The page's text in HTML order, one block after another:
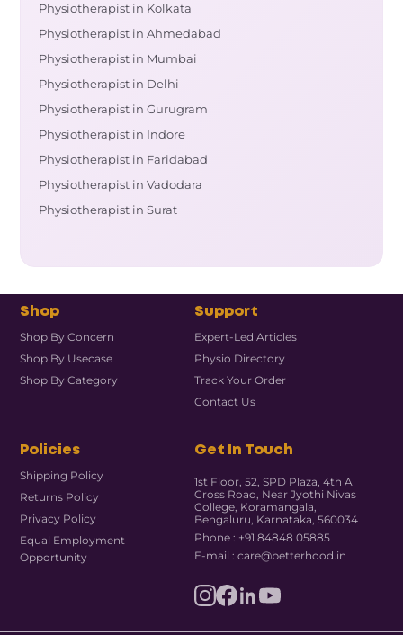
Physiotherapist in Kolkata
Physiotherapist in Ahmedabad
Physiotherapist in Mumbai
Physiotherapist in Delhi
Physiotherapist in Gurugram
Physiotherapist in Indore
Physiotherapist in Faridabad
Physiotherapist in Vadodara
Physiotherapist in Surat
Shop
Shop By Concern
Shop By Usecase
Shop By Category
Support
Expert-Led Articles
Physio Directory
Track Your Order
Contact Us
Policies
Shipping Policy
Returns Policy
Privacy Policy
Equal Employment
Opportunity
Get In Touch
1st Floor, 52, SPD Plaza, 4th A
Cross Road, Near Jyothi Nivas
College, Koramangala,
Bengaluru, Karnataka, 560034
Phone : +91 84848 05885
E-mail : care@betterhood.in